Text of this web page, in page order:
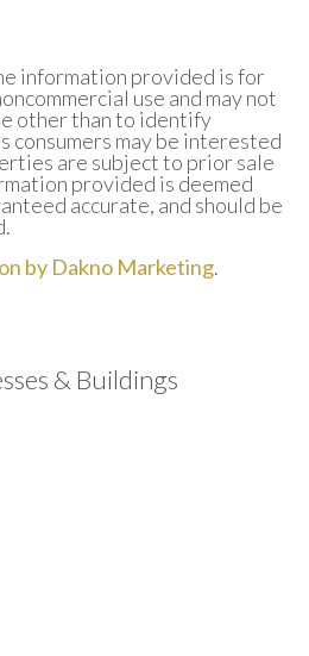
information provided is for
use and may not
other than to identify
may be interested
are subject to prior sale
provided is deemed
accurate, and should be
by Dakno Marketing.
& Buildings